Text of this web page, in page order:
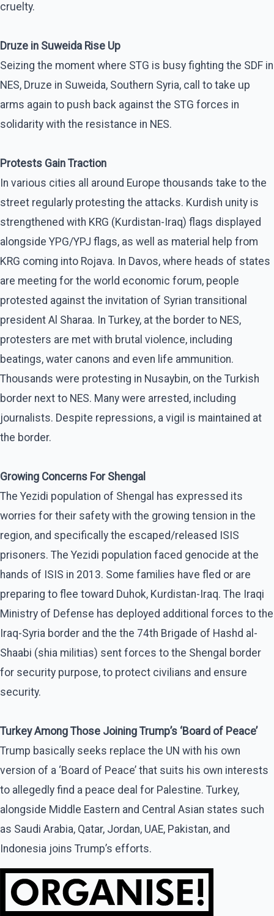
cruelty.
Druze in Suweida Rise Up
Seizing the moment where STG is busy fighting the SDF in
NES, Druze in Suweida, Southern Syria, call to take up
arms again to push back against the STG forces in
solidarity with the resistance in NES.
Protests Gain Traction
In various cities all around Europe thousands take to the
street regularly protesting the attacks. Kurdish unity is
strengthened with KRG (Kurdistan-Iraq) flags displayed
alongside YPG/YPJ flags, as well as material help from
KRG coming into Rojava. In Davos, where heads of states
are meeting for the world economic forum, people
protested against the invitation of Syrian transitional
president Al Sharaa. In Turkey, at the border to NES,
protesters are met with brutal violence, including
beatings, water canons and even life ammunition.
Thousands were protesting in Nusaybin, on the Turkish
border next to NES. Many were arrested, including
journalists. Despite repressions, a vigil is maintained at
the border.
Growing Concerns For Shengal
The Yezidi population of Shengal has expressed its
worries for their safety with the growing tension in the
region, and specifically the escaped/released ISIS
prisoners. The Yezidi population faced genocide at the
hands of ISIS in 2013. Some families have fled or are
preparing to flee toward Duhok, Kurdistan-Iraq. The Iraqi
Ministry of Defense has deployed additional forces to the
Iraq-Syria border and the the 74th Brigade of Hashd al-
Shaabi (shia militias) sent forces to the Shengal border
for security purpose, to protect civilians and ensure
security.
Turkey Among Those Joining Trump’s ‘Board of Peace’
Trump basically seeks replace the UN with his own
version of a ‘Board of Peace’ that suits his own interests
to allegedly find a peace deal for Palestine. Turkey,
alongside Middle Eastern and Central Asian states such
as Saudi Arabia, Qatar, Jordan, UAE, Pakistan, and
Indonesia joins Trump’s efforts.